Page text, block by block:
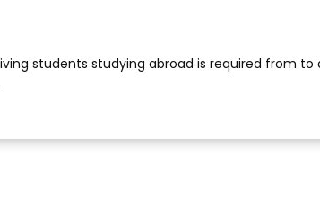
students studying abroad is required from to